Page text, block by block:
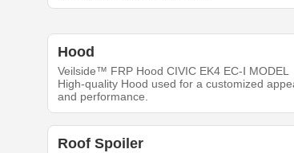
Hood
Veilside™ FRP Hood CIVIC EK4 EC-Ⅰ MODEL
High-quality Hood used for a customized
and performance.
Roof Spoiler